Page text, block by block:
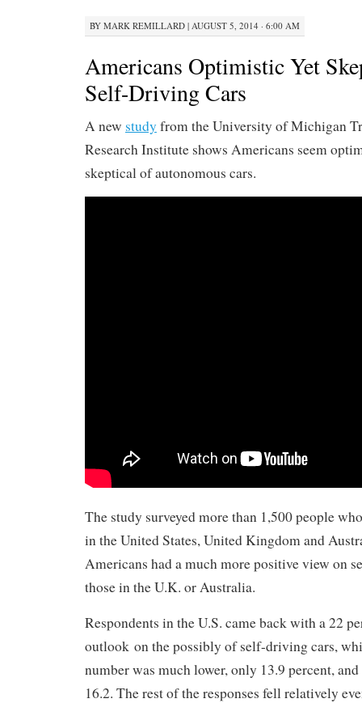
BY MARK REMILLARD| AUGUST 5, 2014 · 6:00 AM
Americans Optimistic Yet
Self-Driving Cars
A new study from the University of Michigan
Research Institute shows Americans seem
skeptical of autonomous cars.
The study surveyed more than 1,500 people
in the United States, United Kingdom and
Americans had a much more positive view on
those in the U.K. or Australia.
Respondents in the U.S. came back with a 22
outlook on the possibly of self-driving cars,
number was much lower, only 13.9 percent,
16.2. The rest of the responses fell relatively